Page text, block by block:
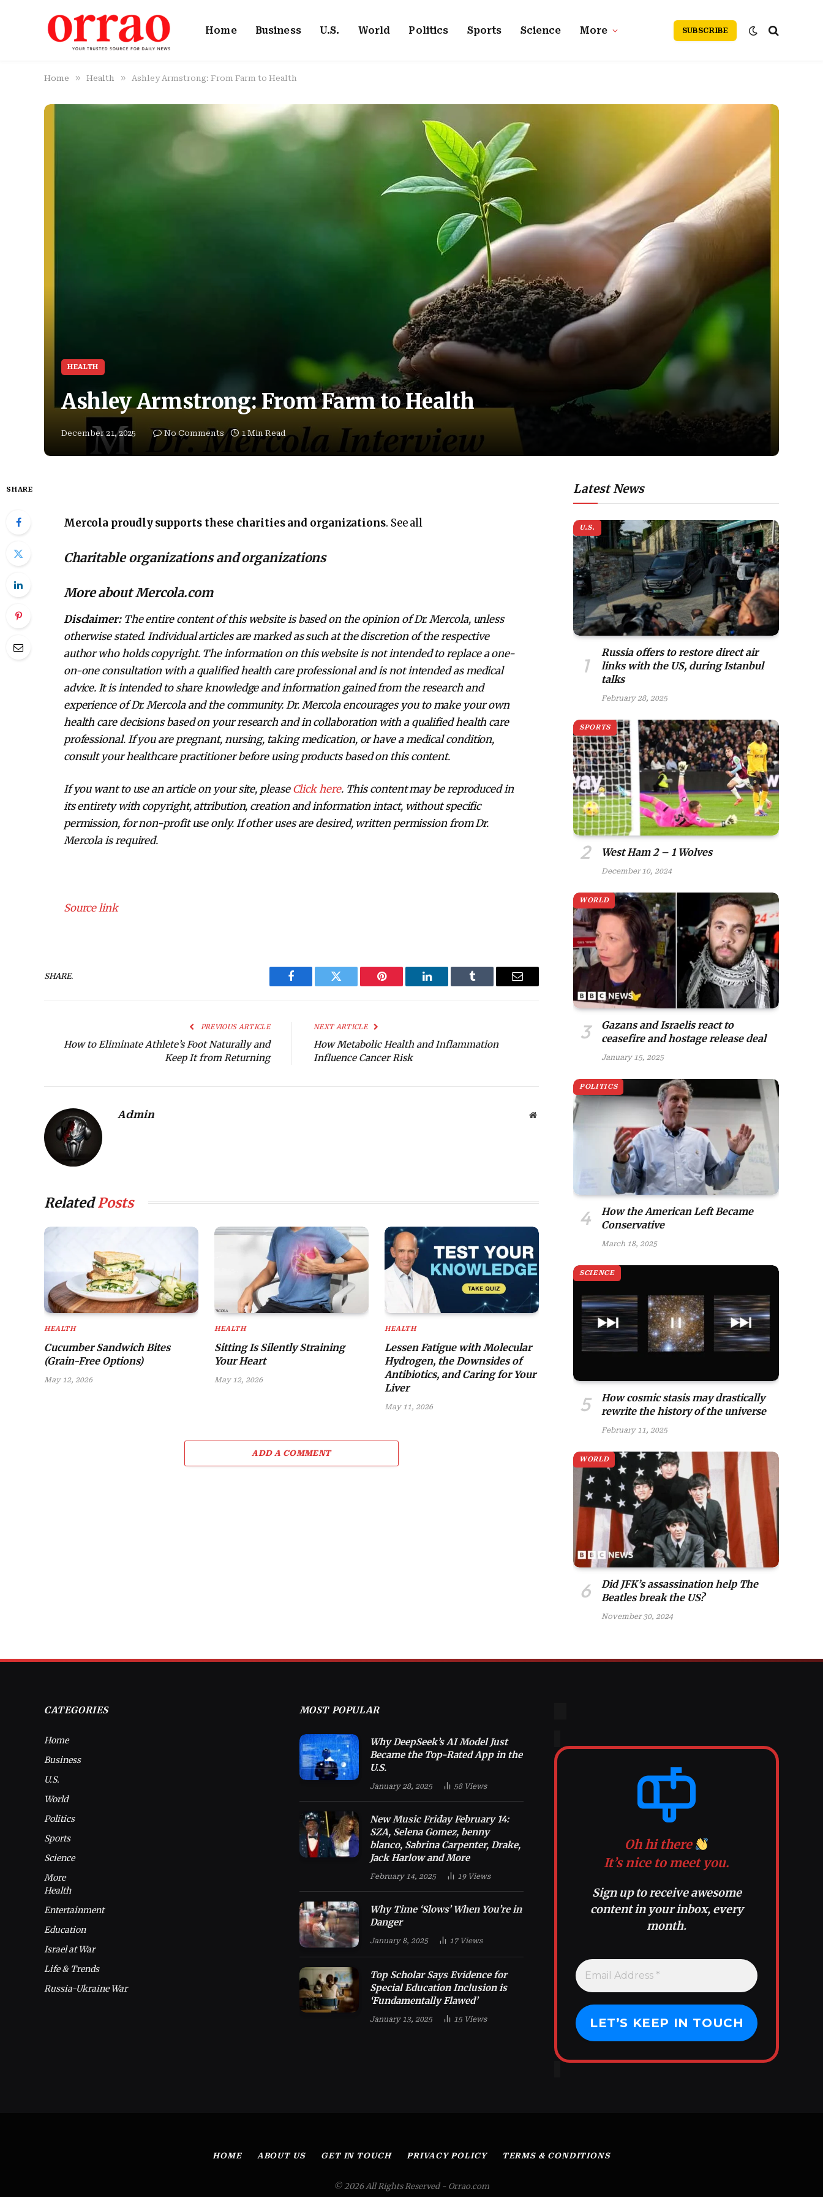
Home Business U.S. World Politics Sports Science More SUBSCRIBE
Home » Health » Ashley Armstrong: From Farm to Health
HEALTH
Ashley Armstrong: From Farm to Health
December 21, 2025 No Comments 1 Min Read
SHARE
Mercola proudly supports these charities and organizations. See all
Charitable organizations and organizations
More about Mercola.com
Disclaimer:The entire content of this website is based on the opinion of Dr. Mercola, unless
otherwise stated. Individual articles are marked as such at the discretion of the respective
author who holds copyright. The information on this website is not intended to replace a one-
on-one consultation with a qualified health care professional and is not intended as medical
advice. It is intended to share knowledge and information gained from the research and
experience of Dr. Mercola and the community. Dr. Mercola encourages you to make your own
health care decisions based on your research and in collaboration with a qualified health care
professional. If you are pregnant, nursing, taking medication, or have a medical condition,
consult your healthcare practitioner before using products based on this content.
If you want to use an article on your site, pleaseClick here. This content may be reproduced in
its entirety with copyright, attribution, creation and information intact, without specific
permission, for non-profit use only. If other uses are desired, written permission from Dr.
Mercola is required.
Source link
SHARE.
Facebook Twitter Pinterest LinkedIn Tumblr Email
PREVIOUS ARTICLE
How to Eliminate Athlete’s Foot Naturally and
Keep It from Returning
NEXT ARTICLE
How Metabolic Health and Inflammation
Influence Cancer Risk
Admin Website
RelatedPosts
HEALTH
Cucumber Sandwich Bites
(Grain-Free Options)
May 12, 2026
HEALTH
Sitting Is Silently Straining
Your Heart
May 12, 2026
HEALTH
Lessen Fatigue with Molecular
Hydrogen, the Downsides of
Antibiotics, and Caring for Your
Liver
May 11, 2026
ADD A COMMENT
Latest News
U.S.
Russia offers to restore direct air
links with the US, during Istanbul
talks
February 28, 2025
SPORTS
West Ham 2 – 1 Wolves
December 10, 2024
WORLD
Gazans and Israelis react to
ceasefire and hostage release deal
January 15, 2025
POLITICS
How the American Left Became
Conservative
March 18, 2025
SCIENCE
How cosmic stasis may drastically
rewrite the history of the universe
February 11, 2025
WORLD
Did JFK’s assassination help The
Beatles break the US?
November 30, 2024
CATEGORIES
Home
Business
U.S.
World
Politics
Sports
Science
More
Health
Entertainment
Education
Israel at War
Life & Trends
Russia-Ukraine War
MOST POPULAR
Why DeepSeek’s AI Model Just
Became the Top-Rated App in the
U.S.
January 28, 2025 58 Views
New Music Friday February 14:
SZA, Selena Gomez, benny
blanco, Sabrina Carpenter, Drake,
Jack Harlow and More
February 14, 2025 19 Views
Why Time ‘Slows’ When You’re in
Danger
January 8, 2025 17 Views
Top Scholar Says Evidence for
Special Education Inclusion is
‘Fundamentally Flawed’
January 13, 2025 15 Views
Oh hi there
It’s nice to meet you.
Sign up to receive awesome
content in your inbox, every
month.
HOME ABOUT US GET IN TOUCH PRIVACY POLICY TERMS & CONDITIONS
© 2026 All Rights Reserved - Orrao.com